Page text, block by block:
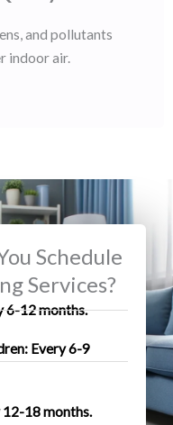
and pollutants
indoor air.
Schedule
Services?
6-12 months.
Every 6-9
18 months.